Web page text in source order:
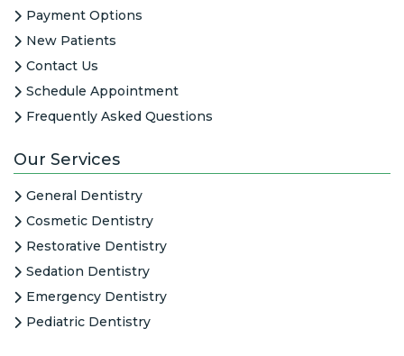
Payment Options
New Patients
Contact Us
Schedule Appointment
Frequently Asked Questions
Our Services
General Dentistry
Cosmetic Dentistry
Restorative Dentistry
Sedation Dentistry
Emergency Dentistry
Pediatric Dentistry